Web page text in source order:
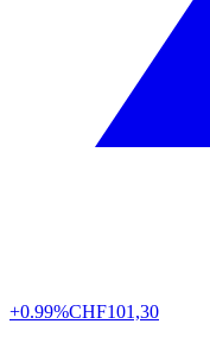
+0.99%CHF101,30